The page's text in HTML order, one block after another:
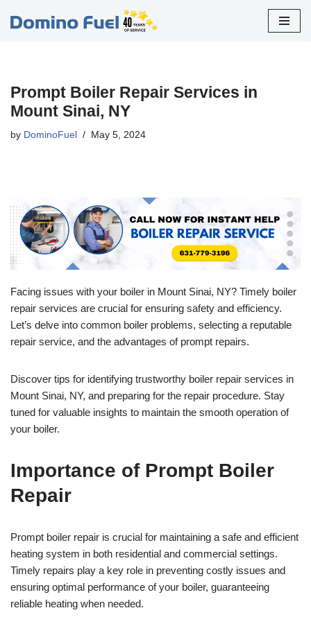
Prompt Boiler Repair Services in
Mount Sinai, NY
by DominoFuel May 5, 2024
Facing issues with your boiler in Mount Sinai, NY? Timely boiler
repair services are crucial for ensuring safety and efficiency.
Let’s delve into common boiler problems, selecting a reputable
repair service, and the advantages of prompt repairs.
Discover tips for identifying trustworthy boiler repair services in
Mount Sinai, NY, and preparing for the repair procedure. Stay
tuned for valuable insights to maintain the smooth operation of
your boiler.
Importance of Prompt Boiler
Repair
Prompt boiler repair is crucial for maintaining a safe and efficient
heating system in both residential and commercial settings.
Timely repairs play a key role in preventing costly issues and
ensuring optimal performance of your boiler, guaranteeing
reliable heating when needed.